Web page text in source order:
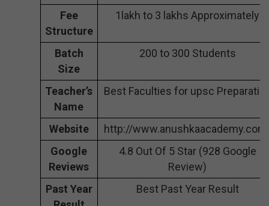
Fee
Structure
1lakh to 3 lakhs Approximately
Batch
Size
200 to 300 Students
Teacher’s
Name
Best Faculties for upsc
Website
http://
Google
Reviews
4.8 Out Of 5 Star (928 Google
Review)
Past Year
Best Past Year Result